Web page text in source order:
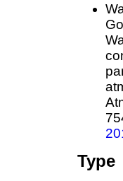
Type